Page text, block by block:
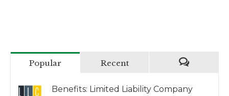
Popular Recent
Benefits: Limited Liability Company